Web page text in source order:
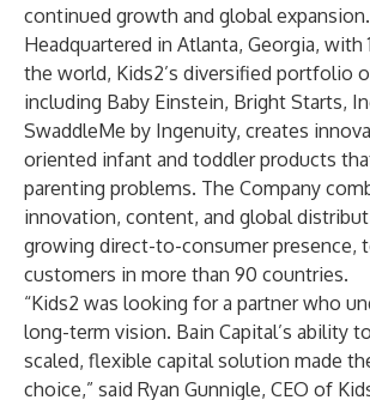
continued growth and global expansion.
Headquartered in Atlanta, Georgia, with
the world, Kids2’s diversified portfolio
including Baby Einstein, Bright Starts,
SwaddleMe by Ingenuity, creates
oriented infant and toddler products
parenting problems. The Company
innovation, content, and global
growing direct-to-consumer presence,
customers in more than 90 countries.
“Kids2 was looking for a partner who
long-term vision. Bain Capital’s ability
scaled, flexible capital solution made
choice,” said Ryan Gunnigle, CEO of